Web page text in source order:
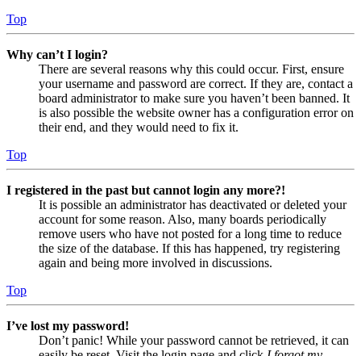
Top
Why can’t I login?
There are several reasons why this could occur. First, ensure
your username and password are correct. If they are, contact a
board administrator to make sure you haven’t been banned. It
is also possible the website owner has a configuration error on
their end, and they would need to fix it.
Top
I registered in the past but cannot login any more?!
It is possible an administrator has deactivated or deleted your
account for some reason. Also, many boards periodically
remove users who have not posted for a long time to reduce
the size of the database. If this has happened, try registering
again and being more involved in discussions.
Top
I’ve lost my password!
Don’t panic! While your password cannot be retrieved, it can